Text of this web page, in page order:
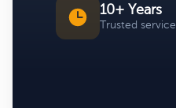
10+ Years
Trusted service